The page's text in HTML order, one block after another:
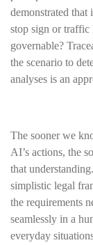
demonstrated that
stop sign or
governable?
the scenario to
analyses is an
The sooner we
AI’s actions, the
that
simplistic legal
the requirements
seamlessly in a
everyday